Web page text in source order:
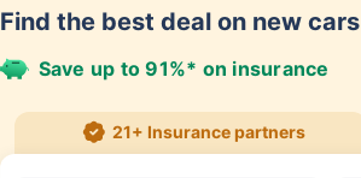
Find the best deal on new cars
Save up to 91%* on insurance
21+ Insurance partners